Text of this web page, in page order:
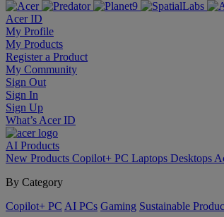
Acer ID
My Profile
My Products
Register a Product
My Community
Sign Out
Sign In
Sign Up
What’s Acer ID
AI Products
New Products Copilot+ PC Laptops Desktops
By Category
Copilot+ PC AI PCs Gaming Sustainable